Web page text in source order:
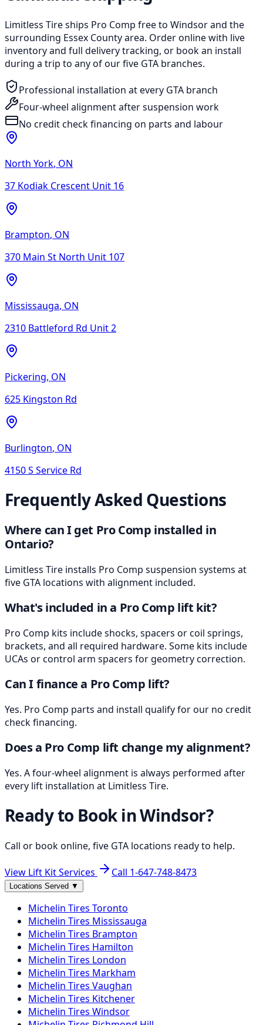
Limitless Tire ships Pro Comp free to Windsor and the
surrounding Essex County area. Order online with live
inventory and full delivery tracking, or book an install
during a trip to any of our five GTA branches.
Professional installation at every GTA branch
Four-wheel alignment after suspension work
No credit check financing on parts and labour
North York, ON
37 Kodiak Crescent Unit 16
Brampton, ON
370 Main St North Unit 107
Mississauga, ON
2310 Battleford Rd Unit 2
Pickering, ON
625 Kingston Rd
Burlington, ON
4150 S Service Rd
Frequently Asked Questions
Where can I get Pro Comp installed in
Ontario?
Limitless Tire installs Pro Comp suspension systems at
five GTA locations with alignment included.
What's included in a Pro Comp lift kit?
Pro Comp kits include shocks, spacers or coil springs,
brackets, and all required hardware. Some kits include
UCAs or control arm spacers for geometry correction.
Can I finance a Pro Comp lift?
Yes. Pro Comp parts and install qualify for our no credit
check financing.
Does a Pro Comp lift change my alignment?
Yes. A four-wheel alignment is always performed after
every lift installation at Limitless Tire.
Ready to Book inWindsor?
Call or book online, five GTA locations ready to help.
View Lift Kit Services Call 1-647-748-8473
Locations Served ▼
Michelin Tires Toronto
Michelin Tires Mississauga
Michelin Tires Brampton
Michelin Tires Hamilton
Michelin Tires London
Michelin Tires Markham
Michelin Tires Vaughan
Michelin Tires Kitchener
Michelin Tires Windsor